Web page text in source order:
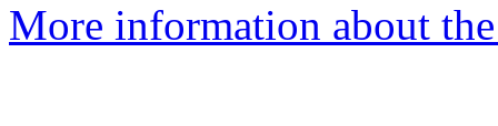
More information about